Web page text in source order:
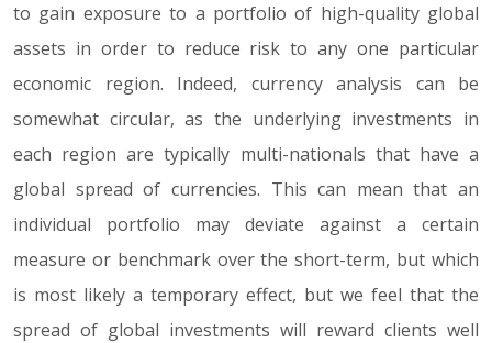
to gain exposure to a portfolio of high-quality global
assets in order to reduce risk to any one particular
economic region. Indeed, currency analysis can be
somewhat circular, as the underlying investments in
each region are typically multi-nationals that have a
global spread of currencies. This can mean that an
individual portfolio may deviate against a certain
measure or benchmark over the short-term, but which
is most likely a temporary effect, but we feel that the
spread of global investments will reward clients well